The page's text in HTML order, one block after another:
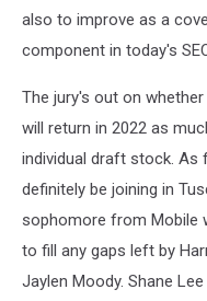
also to improve as a
component in today's
The jury's out on
will return in 2022 as
individual draft stock. As
definitely be joining in
sophomore from Mobile
to fill any gaps left by
Jaylen Moody. Shane